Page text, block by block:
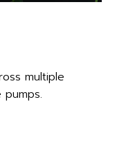
multiple